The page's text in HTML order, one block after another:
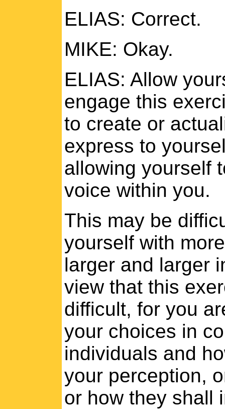
ELIAS: Correct.
MIKE: Okay.
ELIAS: Allow
engage this
to create or
express to
allowing yourself
voice within you.
This may be
yourself with
larger and larger
view that this
difficult, for you
your choices in
individuals and
your perception,
or how they shall